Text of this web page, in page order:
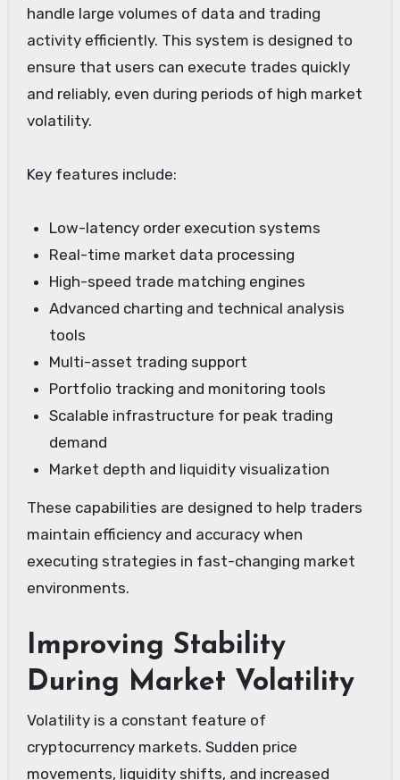
handle large volumes of data and trading
activity efficiently. This system is designed to
ensure that users can execute trades quickly
and reliably, even during periods of high market
volatility.
Key features include:
Low-latency order execution systems
Real-time market data processing
High-speed trade matching engines
Advanced charting and technical analysis
tools
Multi-asset trading support
Portfolio tracking and monitoring tools
Scalable infrastructure for peak trading
demand
Market depth and liquidity visualization
These capabilities are designed to help traders
maintain efficiency and accuracy when
executing strategies in fast-changing market
environments.
Improving Stability
During Market Volatility
Volatility is a constant feature of
cryptocurrency markets. Sudden price
movements, liquidity shifts, and increased